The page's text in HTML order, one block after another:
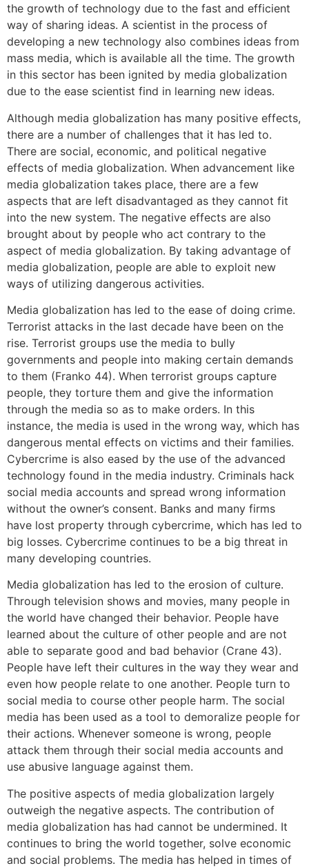
the growth of technology due to the fast and efficient
way of sharing ideas. A scientist in the process of
developing a new technology also combines ideas from
mass media, which is available all the time. The growth
in this sector has been ignited by media globalization
due to the ease scientist find in learning new ideas.
Although media globalization has many positive effects,
there are a number of challenges that it has led to.
There are social, economic, and political negative
effects of media globalization. When advancement like
media globalization takes place, there are a few
aspects that are left disadvantaged as they cannot fit
into the new system. The negative effects are also
brought about by people who act contrary to the
aspect of media globalization. By taking advantage of
media globalization, people are able to exploit new
ways of utilizing dangerous activities.
Media globalization has led to the ease of doing crime.
Terrorist attacks in the last decade have been on the
rise. Terrorist groups use the media to bully
governments and people into making certain demands
to them (Franko 44). When terrorist groups capture
people, they torture them and give the information
through the media so as to make orders. In this
instance, the media is used in the wrong way, which has
dangerous mental effects on victims and their families.
Cybercrime is also eased by the use of the advanced
technology found in the media industry. Criminals hack
social media accounts and spread wrong information
without the owner’s consent. Banks and many firms
have lost property through cybercrime, which has led to
big losses. Cybercrime continues to be a big threat in
many developing countries.
Media globalization has led to the erosion of culture.
Through television shows and movies, many people in
the world have changed their behavior. People have
learned about the culture of other people and are not
able to separate good and bad behavior (Crane 43).
People have left their cultures in the way they wear and
even how people relate to one another. People turn to
social media to course other people harm. The social
media has been used as a tool to demoralize people for
their actions. Whenever someone is wrong, people
attack them through their social media accounts and
use abusive language against them.
The positive aspects of media globalization largely
outweigh the negative aspects. The contribution of
media globalization has had cannot be undermined. It
continues to bring the world together, solve economic
and social problems. The media has helped in times of